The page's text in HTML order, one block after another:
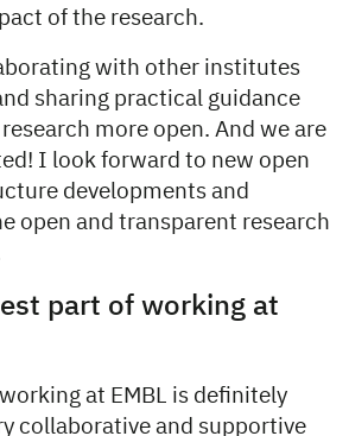
of the research.
with other institutes
sharing practical guidance
more open. And we are
I look forward to new open
developments and
open and transparent research
part of working at
at EMBL is definitely
collaborative and supportive